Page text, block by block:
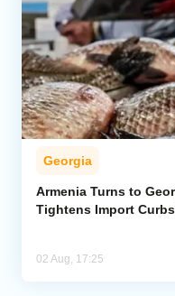
Georgia
Armenia Turns to
Tightens Import Curbs
02 Aug, 17:25